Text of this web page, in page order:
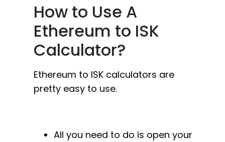
How to Use A
Ethereum to ISK
Calculator?
Ethereum to ISK calculators are
pretty easy to use.
All you need to do is open your